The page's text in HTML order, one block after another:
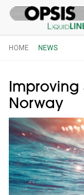
HOME NEWS
Improving
Norway